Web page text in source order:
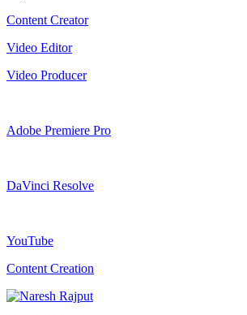
Content Creator
Video Editor
Video Producer
Adobe Premiere Pro
DaVinci Resolve
YouTube
Content Creation